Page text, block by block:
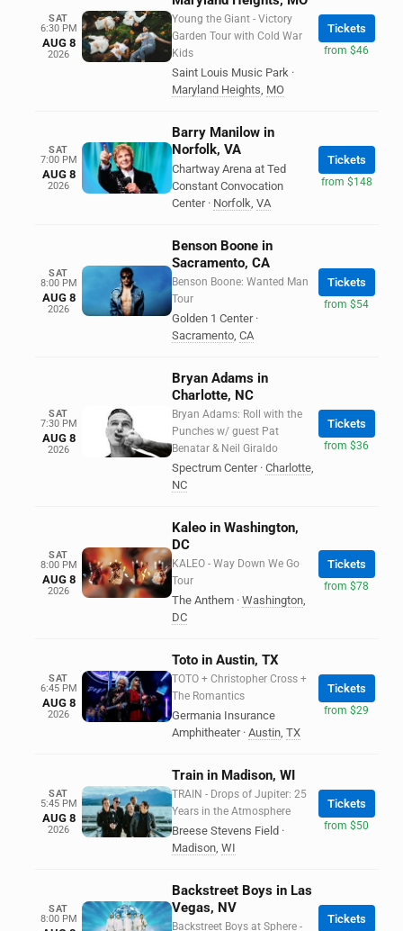
SAT
6:30 PM
AUG 8
2026
Young the Giant - Victory
Garden Tour with Cold War
Kids
Saint Louis Music Park ·
Maryland Heights, MO
Tickets
from $46
SAT
7:00 PM
AUG 8
2026
Barry Manilow in
Norfolk, VA
Chartway Arena at Ted
Constant Convocation
Center · Norfolk, VA
Tickets
from $148
SAT
8:00 PM
AUG 8
2026
Benson Boone in
Sacramento, CA
Benson Boone: Wanted Man
Tour
Golden 1 Center ·
Sacramento, CA
Tickets
from $54
SAT
7:30 PM
AUG 8
2026
Bryan Adams in
Charlotte, NC
Bryan Adams: Roll with the
Punches w/ guest Pat
Benatar & Neil Giraldo
Spectrum Center · Charlotte,
NC
Tickets
from $36
SAT
8:00 PM
AUG 8
2026
Kaleo in Washington,
DC
KALEO - Way Down We Go
Tour
The Anthem · Washington,
DC
Tickets
from $78
SAT
6:45 PM
AUG 8
2026
Toto in Austin, TX
TOTO + Christopher Cross +
The Romantics
Germania Insurance
Amphitheater · Austin, TX
Tickets
from $29
SAT
5:45 PM
AUG 8
2026
Train in Madison, WI
TRAIN - Drops of Jupiter: 25
Years in the Atmosphere
Breese Stevens Field ·
Madison, WI
Tickets
from $50
SAT
8:00 PM
Backstreet Boys in Las
Vegas, NV
Backstreet Boys at Sphere -
Tickets